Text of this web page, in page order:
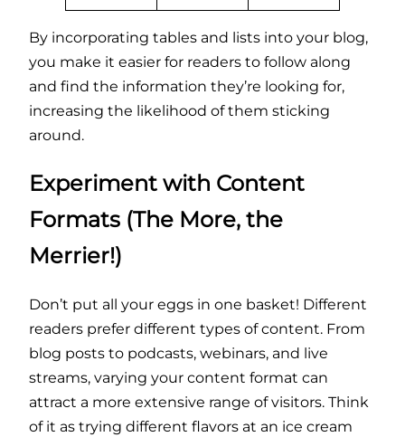
By incorporating tables and lists into your blog,
you make it easier for readers to follow along
and find the information they’re looking for,
increasing the likelihood of them sticking
around.
Experiment with Content
Formats (The More, the
Merrier!)
Don’t put all your eggs in one basket! Different
readers prefer different types of content. From
blog posts to podcasts, webinars, and live
streams, varying your content format can
attract a more extensive range of visitors. Think
of it as trying different flavors at an ice cream